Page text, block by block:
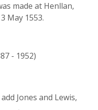
made at Henllan,
May 1553.
- 1952)
Jones and Lewis,